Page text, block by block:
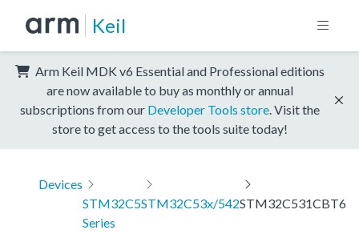
Keil
Arm Keil MDK v6 Essential and Professional editions
are now available to buy as monthly or annual
subscriptions from our Developer Tools store . Visit the
store to get access to the tools suite today!
Devices
STM32C5
Series
STM32C53x/542STM32C531CBT6